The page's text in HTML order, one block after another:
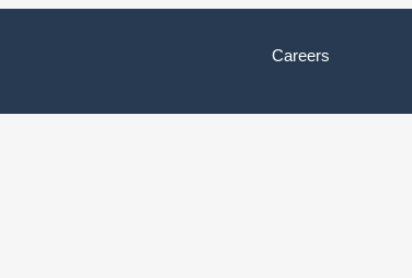
Careers